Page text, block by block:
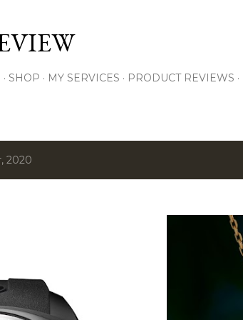
SHOP MY SERVICES PRODUCT REVIEWS
2020